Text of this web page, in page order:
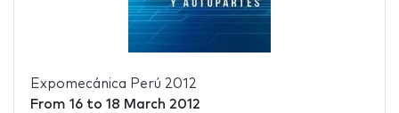
Expomecánica Perú 2012
From 16to 18 March 2012